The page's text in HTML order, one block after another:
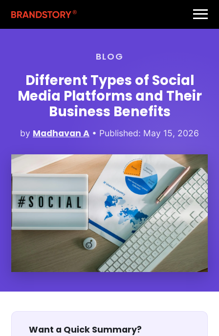
BLOG
Different Types of Social
Media Platforms and Their
Business Benefits
by Madhavan A • Published: May 15, 2026
Want a Quick Summary?